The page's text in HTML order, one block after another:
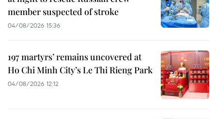
member suspected of stroke
04/08/2026 15:36
197 martyrs’ remains uncovered at
Ho Chi Minh City’s Le Thi Rieng Park
04/08/2026 12:12